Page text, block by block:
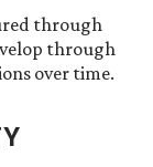
through
through
over time.